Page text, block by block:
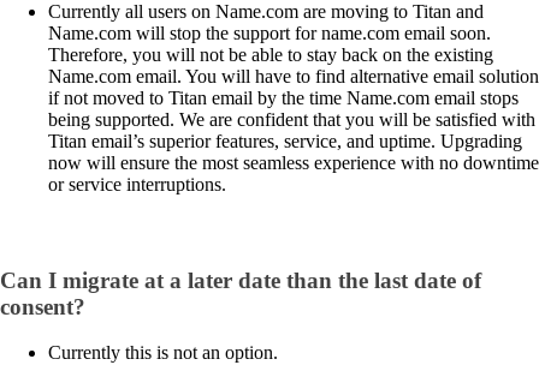
Currently all users on Name.com are moving to Titan and
Name.com will stop the support for name.com email soon.
Therefore, you will not be able to stay back on the existing
Name.com email. You will have to find alternative email solution
if not moved to Titan email by the time Name.com email stops
being supported. We are confident that you will be satisfied with
Titan email’s superior features, service, and uptime. Upgrading
now will ensure the most seamless experience with no downtime
or service interruptions.
Can I migrate at a later date than the last date of
consent?
Currently this is not an option.